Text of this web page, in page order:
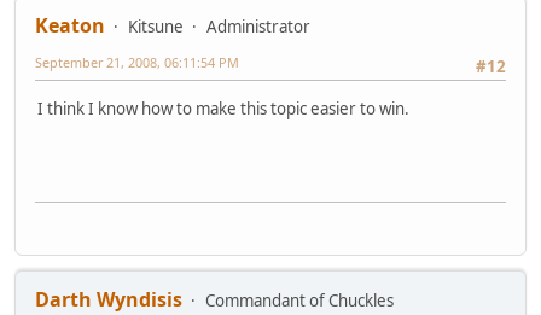
Keaton Kitsune
Administrator
#12
September 21, 2008, 06:11:54 PM
I think I know how to make this topic easier to win.
Darth Wyndisis
Commandant of Chuckles